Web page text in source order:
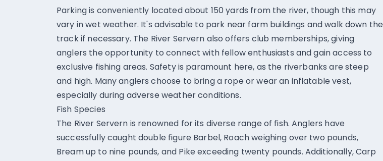
Parking is conveniently located about 150 yards from the river, though this may
vary in wet weather. It's advisable to park near farm buildings and walk down the
track if necessary. The River Servern also offers club memberships, giving
anglers the opportunity to connect with fellow enthusiasts and gain access to
exclusive fishing areas. Safety is paramount here, as the riverbanks are steep
and high. Many anglers choose to bring a rope or wear an inflatable vest,
especially during adverse weather conditions.
Fish Species
The River Servern is renowned for its diverse range of fish. Anglers have
successfully caught double figure Barbel, Roach weighing over two pounds,
Bream up to nine pounds, and Pike exceeding twenty pounds. Additionally, Carp